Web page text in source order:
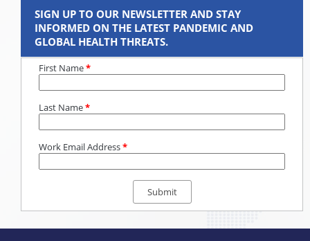
SIGN UP TO OUR NEWSLETTER AND STAY
INFORMED ON THE LATEST PANDEMIC AND
GLOBAL HEALTH THREATS.
First Name*
Last Name*
Work Email Address*